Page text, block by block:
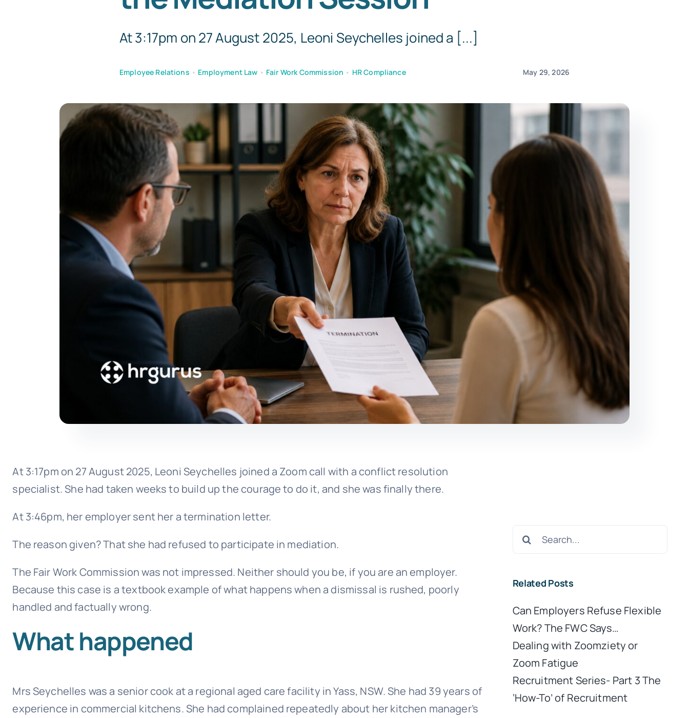
At 3:17pm on 27 August 2025, Leoni Seychelles joined a [...]
Employee Relations • Employment Law • Fair Work Commission • HR Compliance May 29, 2026
At 3:17pm on 27 August 2025, Leoni Seychelles joined a Zoom call with a conflict resolution
specialist. She had taken weeks to build up the courage to do it, and she was finally there.
At 3:46pm, her employer sent her a termination letter.
The reason given? That she had refused to participate in mediation.
The Fair Work Commission was not impressed. Neither should you be, if you are an employer.
Because this case is a textbook example of what happens when a dismissal is rushed, poorly
handled and factually wrong.
What happened
Mrs Seychelles was a senior cook at a regional aged care facility in Yass, NSW. She had 39 years of
experience in commercial kitchens. She had complained repeatedly about her kitchen manager’s
Search
Related Posts
Can Employers Refuse Flexible
Work? The FWC Says…
Dealing with Zoomziety or
Zoom Fatigue
Recruitment Series- Part 3 The
‘How-To’ of Recruitment